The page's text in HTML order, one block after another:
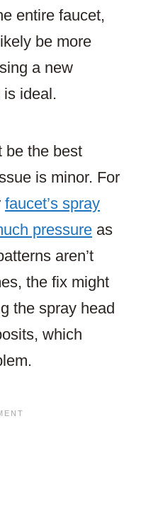
entire faucet,
be more
a new
ideal.
be the best
is minor. For
faucet’s spray
pressure as
aren’t
the fix might
the spray head
which